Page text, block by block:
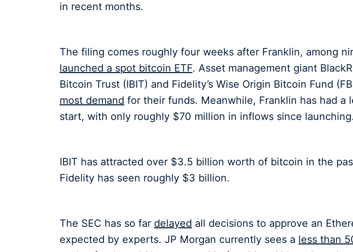
in recent months.
The filing comes roughly four weeks after Franklin, among
launched a spot bitcoin ETF. Asset management giant
Bitcoin Trust (IBIT) and Fidelity’s Wise Origin Bitcoin Fund
most demand for their funds. Meanwhile, Franklin has had a
start, with only roughly $70 million in inflows since launching.
IBIT has attracted over $3.5 billion worth of bitcoin in the
Fidelity has seen roughly $3 billion.
The SEC has so far delayed all decisions to approve an
expected by experts. JP Morgan currently sees a less than